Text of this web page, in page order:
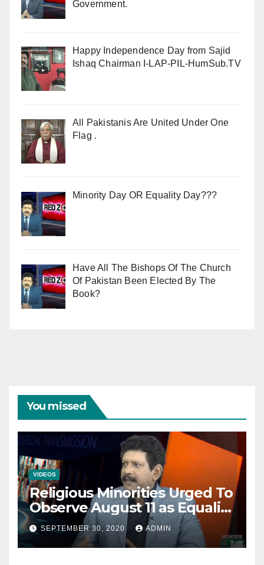
Government.
Happy Independence Day from Sajid
Ishaq Chairman I-LAP-PIL-HumSub.TV
All Pakistanis Are United Under One
Flag .
Minority Day OR Equality Day???
Have All The Bishops Of The Church
Of Pakistan Been Elected By The
Book?
You missed
VIDEOS
Religious Minorities Urged To
Observe August 11 as Equality
Day NOT Minority Day!
SEPTEMBER 30, 2020 ADMIN